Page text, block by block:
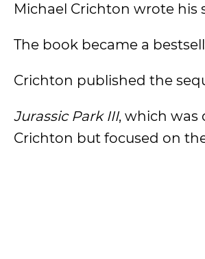
Michael Crichton wrote his
The book became a
Crichton published the
Jurassic Park III, which was
Crichton but focused on